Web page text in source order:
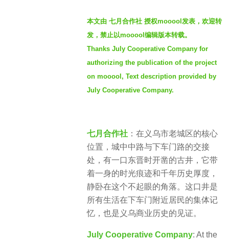
本文由 七月合作社 授权mooool发表，欢迎转
发，禁止以mooool编辑版本转载。
Thanks July Cooperative Company for
authorizing the publication of the project
on mooool, Text description provided by
July Cooperative Company.
七月合作社 ：在义乌市老城区的核心
位置，城中中路与下车门路的交接
处，有一口东晋时开凿的古井，它带
着一身的时光痕迹和千年历史厚度，
静卧在这个不起眼的角落。这口井是
所有生活在下车门附近居民的集体记
忆，也是义乌商业历史的见证。
July Cooperative Company: At the